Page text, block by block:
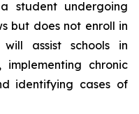
student undergoing
but does not enroll in
assist schools in
chronic
identifying cases of